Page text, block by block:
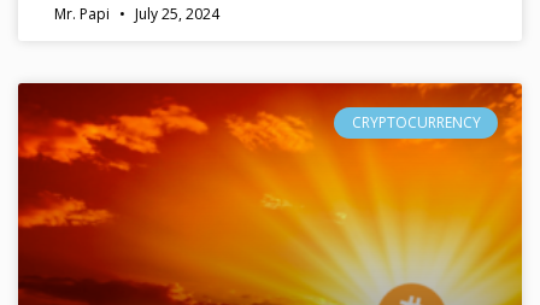
Mr. Papi July 25, 2024
CRYPTOCURRENCY